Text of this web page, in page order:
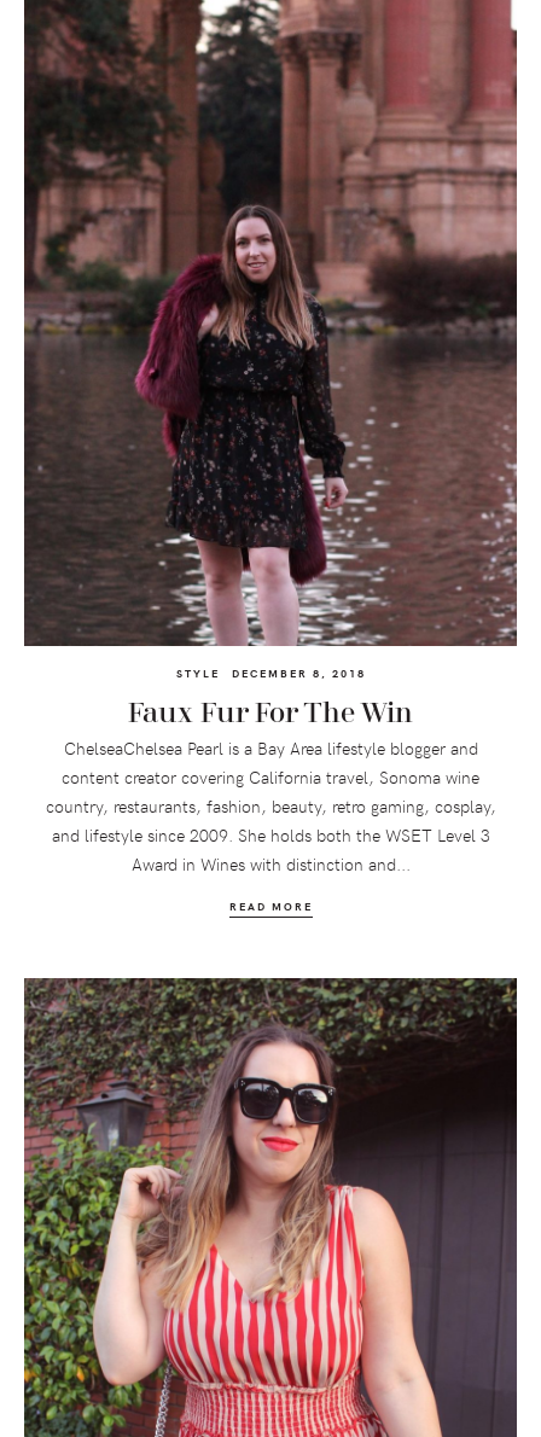
STYLE DECEMBER 8, 2018
Faux Fur For The Win
ChelseaChelsea Pearl is a Bay Area lifestyle blogger and
content creator covering California travel, Sonoma wine
country, restaurants, fashion, beauty, retro gaming, cosplay,
and lifestyle since 2009. She holds both the WSET Level 3
Award in Wines with distinction and...
READ MORE